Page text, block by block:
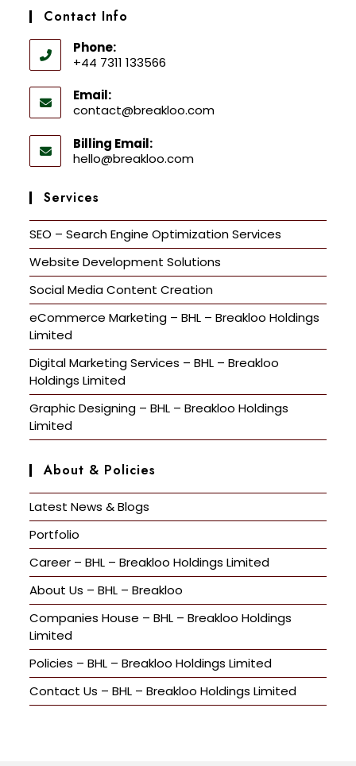
Contact Info
Phone:
+44 7311 133566
Email:
contact@breakloo.com
Billing Email:
hello@breakloo.com
Services
SEO – Search Engine Optimization Services
Website Development Solutions
Social Media Content Creation
eCommerce Marketing – BHL – Breakloo Holdings
Limited
Digital Marketing Services – BHL – Breakloo
Holdings Limited
Graphic Designing – BHL – Breakloo Holdings
Limited
About & Policies
Latest News & Blogs
Portfolio
Career – BHL – Breakloo Holdings Limited
About Us – BHL – Breakloo
Companies House – BHL – Breakloo Holdings
Limited
Policies – BHL – Breakloo Holdings Limited
Contact Us – BHL – Breakloo Holdings Limited